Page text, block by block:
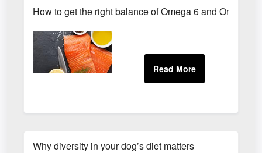
How to get the right balance of Omega 6 and Omega 3
Why diversity in your dog’s diet matters